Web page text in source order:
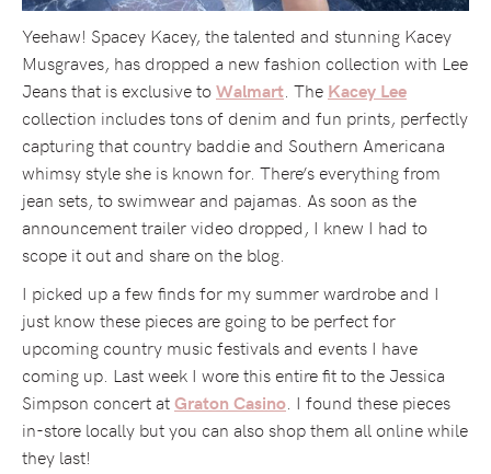
Yeehaw! Spacey Kacey, the talented and stunning Kacey
Musgraves, has dropped a new fashion collection with Lee
Jeans that is exclusive toWalmart . The Kacey Lee
collection includes tons of denim and fun prints, perfectly
capturing that country baddie and Southern Americana
whimsy style she is known for. There’s everything from
jean sets, to swimwear and pajamas. As soon as the
announcement trailer video dropped, I knew I had to
scope it out and share on the blog.
I picked up a few finds for my summer wardrobe and I
just know these pieces are going to be perfect for
upcoming country music festivals and events I have
coming up. Last week I wore this entire fit to the Jessica
Simpson concert atGraton Casino . I found these pieces
in-store locally but you can also shop them all online while
they last!